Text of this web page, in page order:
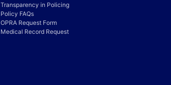
Transparency in Policing
Policy FAQs
OPRA Request Form
Medical Record Request